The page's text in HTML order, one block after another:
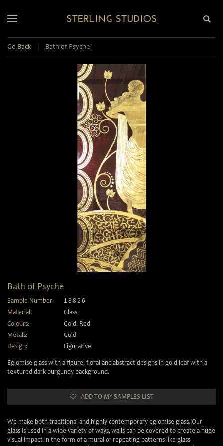
Go Back | Bath of Psyche
Bath of Psyche
Sample Number: 18826
Material:
Glass
Colours:
Gold, Red
Metals:
Gold
Design:
Figurative
Eglomise glass with a figure, floral and abstract designs in gold leaf with a
textured dark burgundy background.
ADD TO MY SAMPLES LIST
We make both traditional and highly contemporary eglomise glass. Our
glass is used in a wide variety of ways, walls can be covered to create a huge
visual impact in the form of a mural or repeating patterns like glass